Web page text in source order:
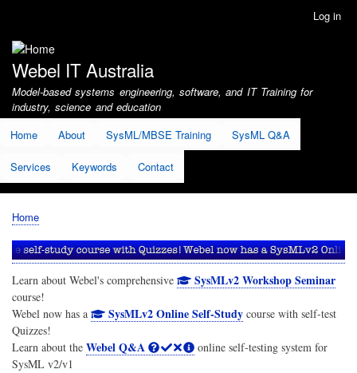
account
menu
Log in
Webel IT Australia
Model-based systems engineering, software, and IT Training for
industry, science and education
Home
About SysML/MBSE Training SysML Q&A
Services Keywords Contact
Breadcrumb
Home
Learn about Webel's comprehensive SysMLv2 Workshop Seminar
course!
Webel now has a
SysMLv2 Online Self-Studycourse with self-test
Quizzes!
Learn about the Webel Q&A
online self-testing system for
SysML v2/v1